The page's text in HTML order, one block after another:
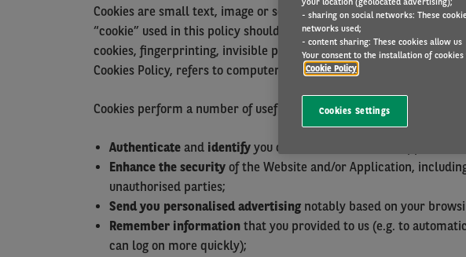
Cookies are small text, image or software files that are placed and
“cookie” used in this policy should be understood broadly and
cookies, fingerprinting, invisible pixels,HTML5 localStorage,
Cookies Policy, refers to computers, smartphones, tablets and all
Cookies perform a number of useful functions, such as to:
Authenticate and identify you on our Website and/or
Enhance the security of the Website and/or Application,
unauthorised parties;
Send you personalised advertising notably based on your
Remember information that you provided to us (e.g. to
can log on more quickly);
- sharing on social networks: These
networks used;
- content sharing: These cookies allow
Your consent to the installation of
Cookie Policy
Cookies Settings